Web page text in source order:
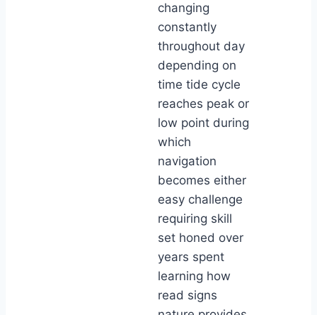
changing
constantly
throughout day
depending on
time tide cycle
reaches peak or
low point during
which
navigation
becomes either
easy challenge
requiring skill
set honed over
years spent
learning how
read signs